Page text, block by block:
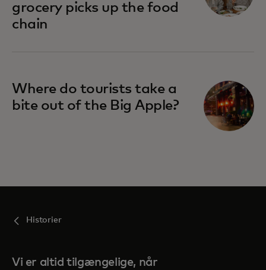
grocery picks up the food
chain
Where do tourists take a
bite out of the Big Apple?
Historier
Vi er altid tilgængelige, når